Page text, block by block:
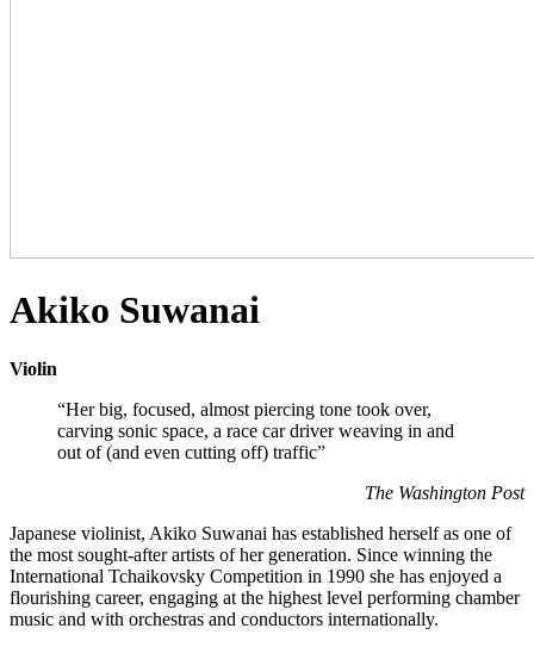
Akiko Suwanai
Violin
“Her big, focused, almost piercing tone took over,
carving sonic space, a race car driver weaving in and
out of (and even cutting off) traffic”
The Washington Post
Japanese violinist, Akiko Suwanai has established herself as one of
the most sought-after artists of her generation. Since winning the
International Tchaikovsky Competition in 1990 she has enjoyed a
flourishing career, engaging at the highest level performing chamber
music and with orchestras and conductors internationally.